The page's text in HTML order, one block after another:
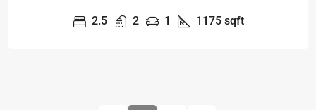
2.5 2 1 1175 sqft